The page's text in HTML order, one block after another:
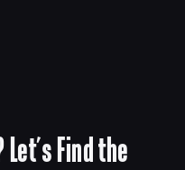
Find the